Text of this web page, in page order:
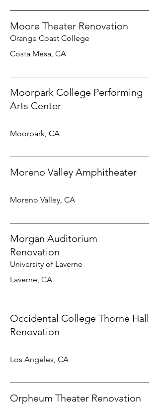
Moore Theater Renovation
Orange Coast College
Costa Mesa, CA
Moorpark College Performing
Arts Center
Moorpark, CA
Moreno Valley Amphitheater
Moreno Valley, CA
Morgan Auditorium
Renovation
University of Laverne
Laverne, CA
Occidental College Thorne Hall
Renovation
Los Angeles, CA
Orpheum Theater Renovation